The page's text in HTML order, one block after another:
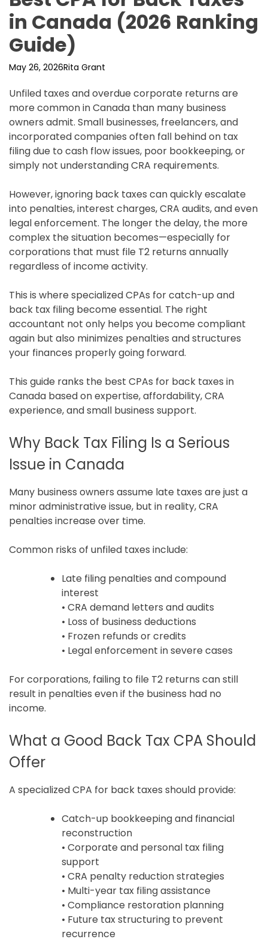
in Canada (2026 Ranking
Guide)
May 26, 2026Rita Grant
Unfiled taxes and overdue corporate returns are
more common in Canada than many business
owners admit. Small businesses, freelancers, and
incorporated companies often fall behind on tax
filing due to cash flow issues, poor bookkeeping, or
simply not understanding CRA requirements.
However, ignoring back taxes can quickly escalate
into penalties, interest charges, CRA audits, and even
legal enforcement. The longer the delay, the more
complex the situation becomes—especially for
corporations that must file T2 returns annually
regardless of income activity.
This is where specialized CPAs for catch-up and
back tax filing become essential. The right
accountant not only helps you become compliant
again but also minimizes penalties and structures
your finances properly going forward.
This guide ranks the best CPAs for back taxes in
Canada based on expertise, affordability, CRA
experience, and small business support.
Why Back Tax Filing Is a Serious
Issue in Canada
Many business owners assume late taxes are just a
minor administrative issue, but in reality, CRA
penalties increase over time.
Common risks of unfiled taxes include:
Late filing penalties and compound
interest
• CRA demand letters and audits
• Loss of business deductions
• Frozen refunds or credits
• Legal enforcement in severe cases
For corporations, failing to file T2 returns can still
result in penalties even if the business had no
income.
What a Good Back Tax CPA Should
Offer
A specialized CPA for back taxes should provide:
Catch-up bookkeeping and financial
reconstruction
• Corporate and personal tax filing
support
• CRA penalty reduction strategies
• Multi-year tax filing assistance
• Compliance restoration planning
• Future tax structuring to prevent
recurrence